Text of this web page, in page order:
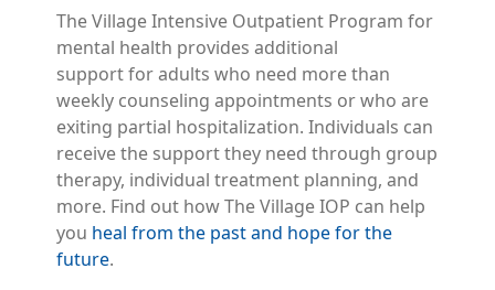
The Village Intensive Outpatient Program for
mental health provides additional
support for adults who need more than
weekly counseling appointments or who are
exiting partial hospitalization. Individuals can
receive the support they need through group
therapy, individual treatment planning, and
more. Find out how The Village IOP can help
you heal from the past and hope for the
future.